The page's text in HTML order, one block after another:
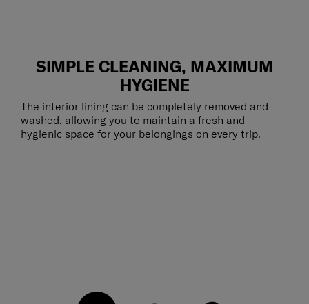
SIMPLE CLEANING, MAXIMUM
HYGIENE
The interior lining can be completely removed and
washed, allowing you to maintain a fresh and
hygienic space for your belongings on every trip.